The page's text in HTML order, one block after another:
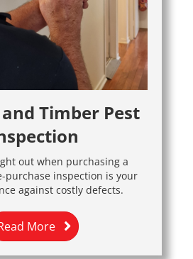
Timber Pest
out when purchasing a
purchase inspection is your
against costly defects.
More